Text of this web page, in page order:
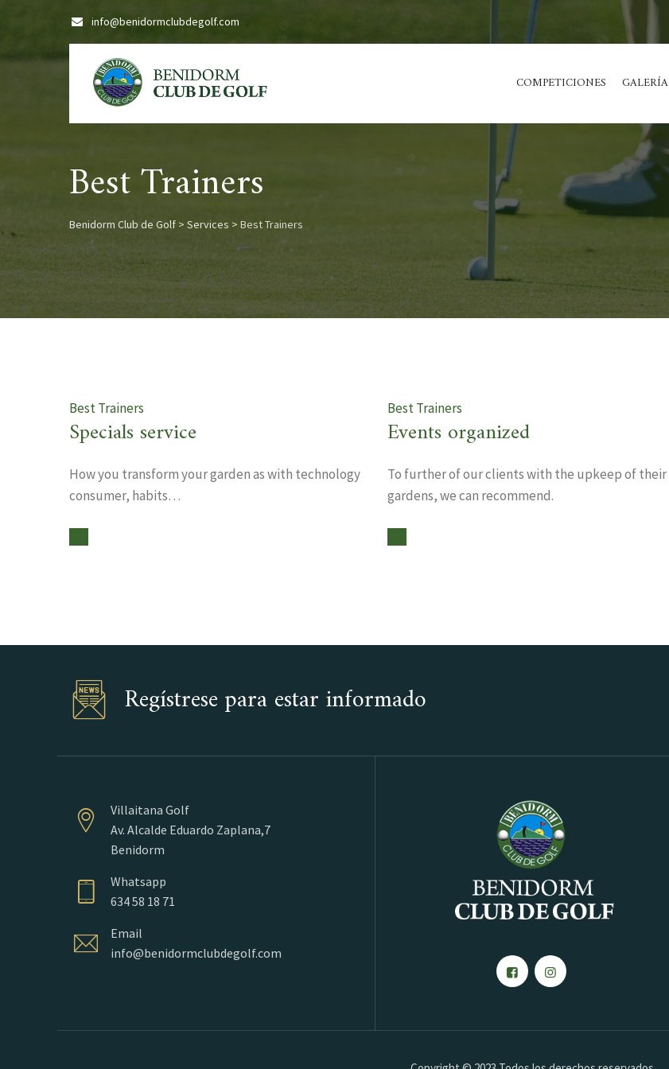
info@benidormclubdegolf.com
COMPETICIONES GALERÍA
Best Trainers
Benidorm Club de Golf > Services > Best Trainers
Best Trainers
Specials service
How you transform your garden as with technology
consumer, habits…
Best Trainers
Events organized
To further of our clients with the upkeep of their
gardens, we can recommend.
Regístrese para estar informado
Villaitana Golf
Av. Alcalde Eduardo Zaplana,7
Benidorm
Whatsapp
634 58 18 71
Email
info@benidormclubdegolf.com